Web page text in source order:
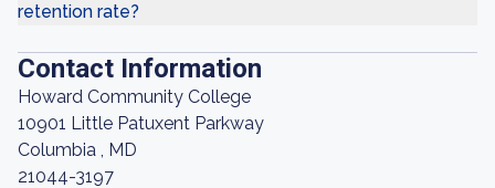
retention rate?
Contact Information
Howard Community College
10901 Little Patuxent Parkway
Columbia , MD
21044-3197